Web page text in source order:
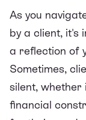
As you
by a client, it's
a reflection of
Sometimes,
silent, whether
financial